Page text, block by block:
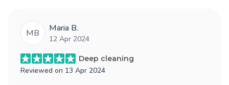
MB Maria B.
12 Apr 2024
Deep cleaning
Reviewed on 13 Apr 2024